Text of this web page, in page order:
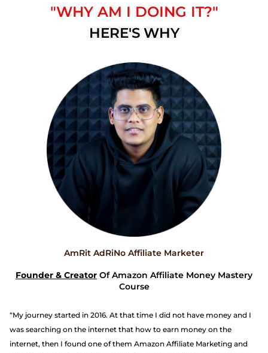
"WHY AM I DOING IT?"
HERE'S WHY
AmRit AdRiNo Affiliate Marketer
Founder & Creator Of Amazon Affiliate Money Mastery
Course
“My journey started in 2016. At that time I did not have money and I
was searching on the internet that how to earn money on the
internet, then I found one of them Amazon Affiliate Marketing and